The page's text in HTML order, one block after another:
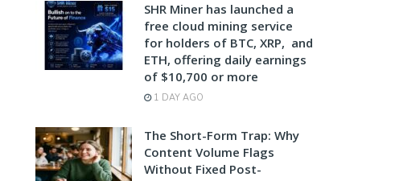
SHR Miner has launched a
free cloud mining service
for holders of BTC, XRP, and
ETH, offering daily earnings
of $10,700 or more
1 DAY AGO
The Short-Form Trap: Why
Content Volume Flags
Without Fixed Post-